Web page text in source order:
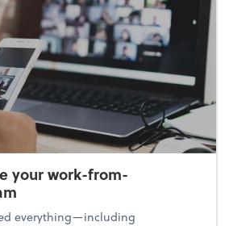
your work-from-
everything—including